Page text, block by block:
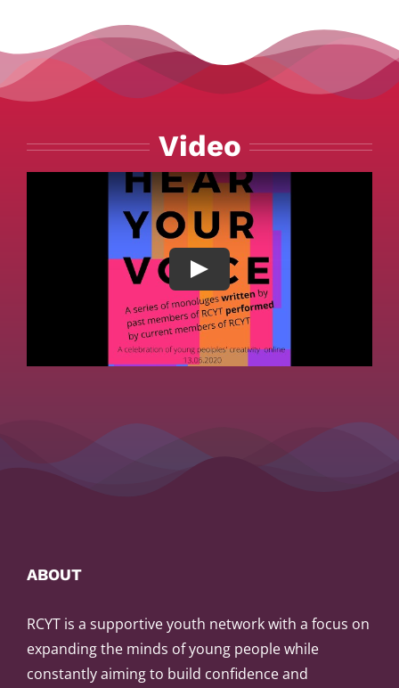
Video
ABOUT
RCYT is a supportive youth network with a focus on
expanding the minds of young people while
constantly aiming to build confidence and